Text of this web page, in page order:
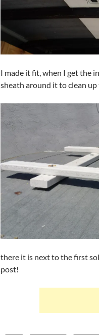
I made it fit, when I get the
sheath around it to clean up
there it is next to the first
post!